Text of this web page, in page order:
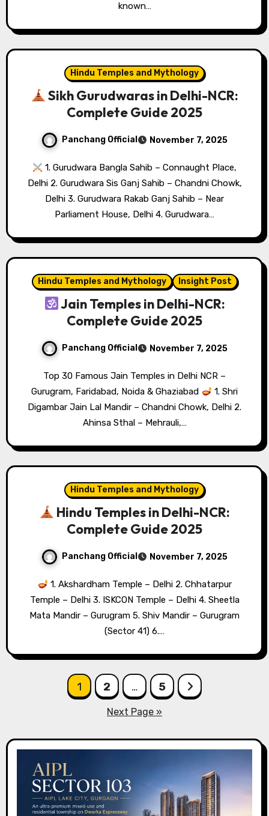
known…
Hindu Temples and Mythology
Sikh Gurudwaras in Delhi-NCR:
Complete Guide 2025
Panchang Official November 7, 2025
1. Gurudwara Bangla Sahib – Connaught Place,
Delhi 2. Gurudwara Sis Ganj Sahib – Chandni Chowk,
Delhi 3. Gurudwara Rakab Ganj Sahib – Near
Parliament House, Delhi 4. Gurudwara…
Hindu Temples and Mythology Insight Post
Jain Temples in Delhi-NCR:
Complete Guide 2025
Panchang Official November 7, 2025
Top 30 Famous Jain Temples in Delhi NCR –
Gurugram, Faridabad, Noida & Ghaziabad
1. Shri
Digambar Jain Lal Mandir – Chandni Chowk, Delhi 2.
Ahinsa Sthal – Mehrauli,…
Hindu Temples and Mythology
Hindu Temples in Delhi-NCR:
Complete Guide 2025
Panchang Official November 7, 2025
1. Akshardham Temple – Delhi 2. Chhatarpur
Temple – Delhi 3. ISKCON Temple – Delhi 4. Sheetla
Mata Mandir – Gurugram 5. Shiv Mandir – Gurugram
(Sector 41) 6.…
1 2 … 5
Next Page »